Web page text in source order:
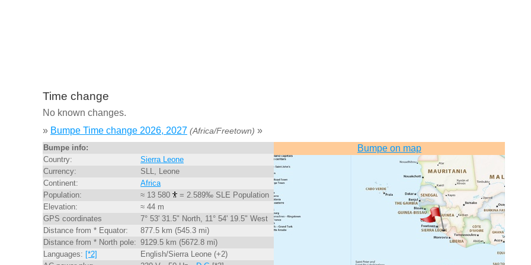
Time change
No known changes.
» Bumpe Time change 2026, 2027 (Africa/Freetown) »
Bumpe info:
Country:
Sierra Leone
Currency:
SLL, Leone
Continent:
Africa
Population:
≈ 13 580
= 2.589‰ SLE Population
Elevation:
≈ 44 m
GPS coordinates
7° 53' 31.5" North, 11° 54' 19.5" West
Distance from * Equator:
877.5 km (545.3 mi)
Distance from * North pole: 9129.5 km (5672.8 mi)
Languages: [*2]
English/Sierra Leone (+2)
Bumpe on map